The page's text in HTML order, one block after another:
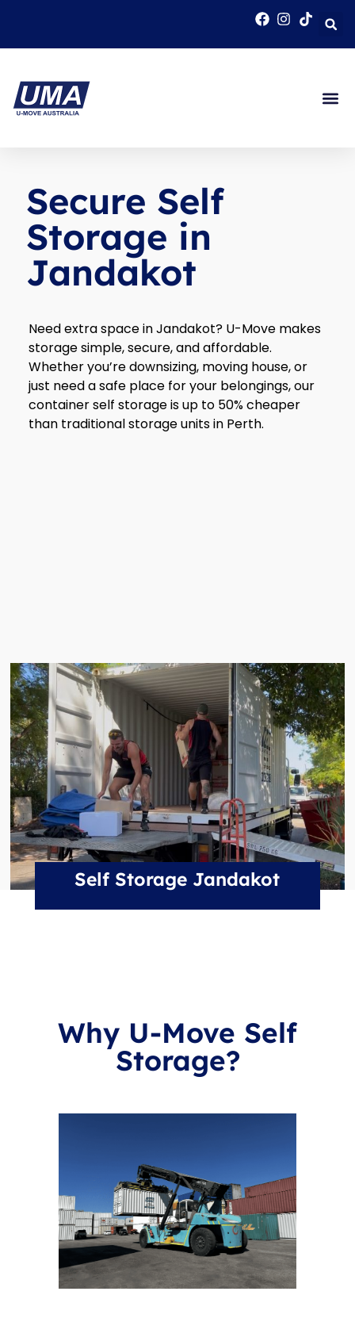
Secure Self
Storage in
Jandakot
Need extra space in Jandakot? U-Move makes
storage simple, secure, and affordable.
Whether you’re downsizing, moving house, or
just need a safe place for your belongings, our
container self storage is up to 50% cheaper
than traditional storage units in Perth.
Self Storage Jandakot
Why U-Move Self
Storage?